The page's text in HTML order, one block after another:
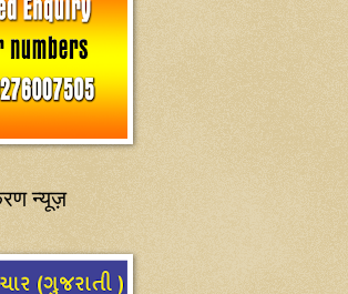
न्यूज़